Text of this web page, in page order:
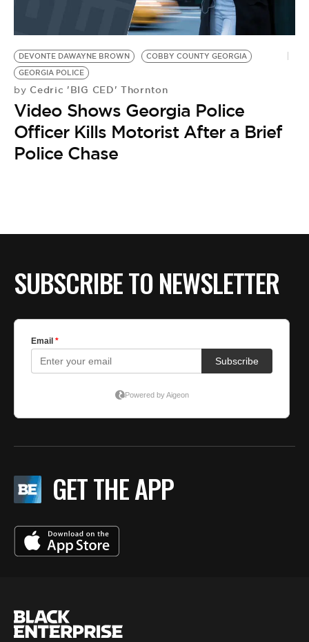
BE EXTRAS
DEVONTE DAWAYNE BROWN
COBBY COUNTY GEORGIA
GEORGIA POLICE
by Cedric 'BIG CED' Thornton
Video Shows Georgia Police
Officer Kills Motorist After a Brief
Police Chase
SUBSCRIBE TO NEWSLETTER
GET THE APP